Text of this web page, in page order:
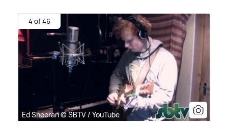
4 of 46
Ed Sheeran © SBTV / YouTube